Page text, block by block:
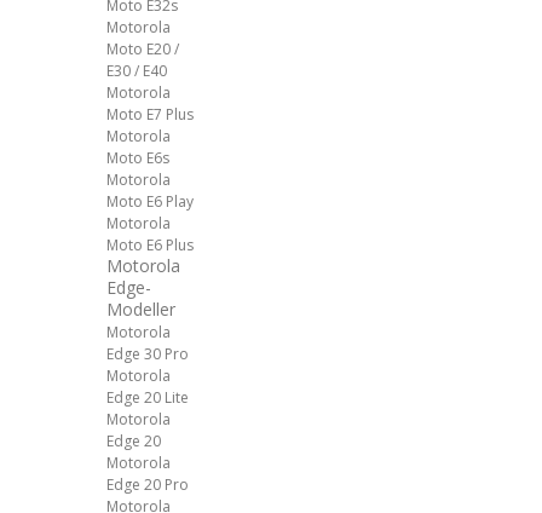
Moto E32s
Motorola
Moto E20 /
E30 / E40
Motorola
Moto E7 Plus
Motorola
Moto E6s
Motorola
Moto E6 Play
Motorola
Moto E6 Plus
Motorola
Edge-
Modeller
Motorola
Edge 30 Pro
Motorola
Edge 20 Lite
Motorola
Edge 20
Motorola
Edge 20 Pro
Motorola